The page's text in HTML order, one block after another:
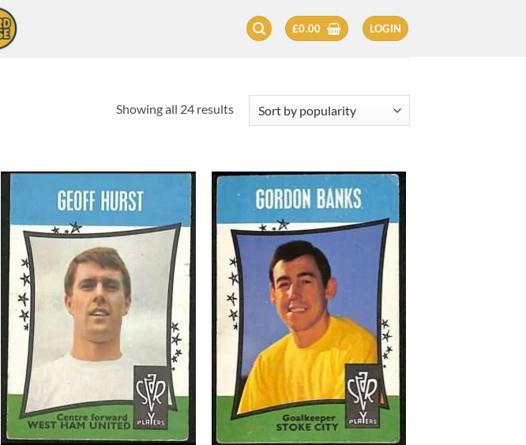
£0.00 LOGIN
Showing all 24 resultsSorted